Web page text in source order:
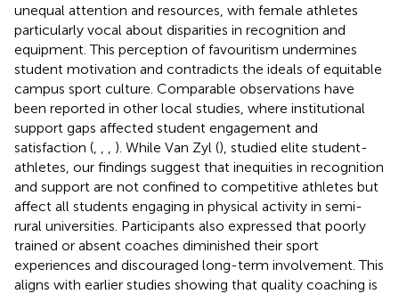
unequal attention and resources, with female athletes
particularly vocal about disparities in recognition and
equipment. This perception of favouritism undermines
student motivation and contradicts the ideals of equitable
campus sport culture. Comparable observations have
been reported in other local studies, where institutional
support gaps affected student engagement and
satisfaction (
). While Van Zyl (), studied elite student-
athletes, our findings suggest that inequities in recognition
and support are not confined to competitive athletes but
affect all students engaging in physical activity in semi-
rural universities. Participants also expressed that poorly
trained or absent coaches diminished their sport
experiences and discouraged long-term involvement. This
aligns with earlier studies showing that quality coaching is